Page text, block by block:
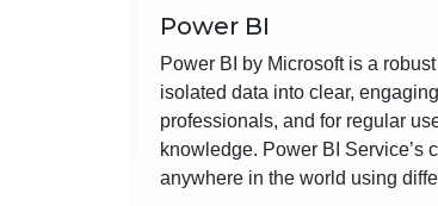
Power BI
Power BI by Microsoft is a
isolated data into clear,
professionals, and for regular
knowledge. Power BI Service’s
anywhere in the world using